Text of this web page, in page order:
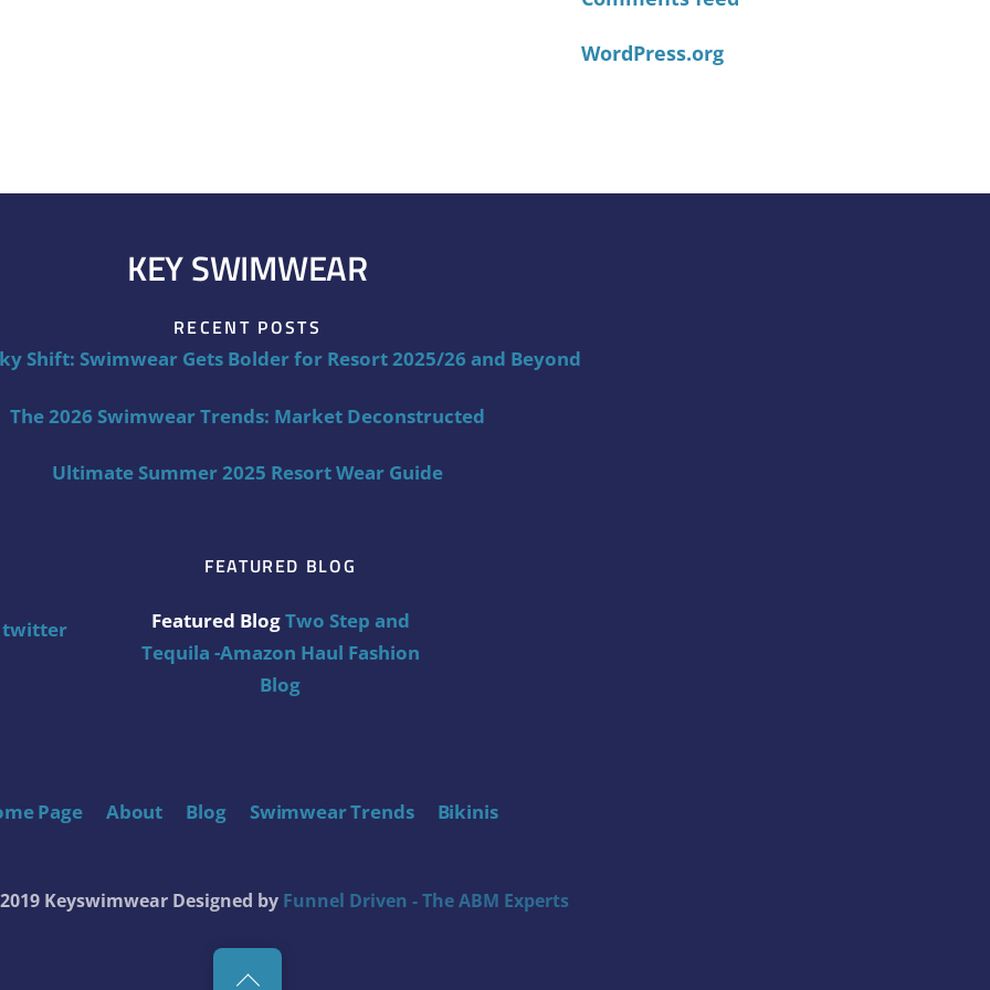
WordPress.org
KEY SWIMWEAR
RECENT POSTS
Shift: Swimwear Gets Bolder for Resort 2025/26 and Beyond
The 2026 Swimwear Trends: Market Deconstructed
Ultimate Summer 2025 Resort Wear Guide
twitter
FEATURED BLOG
Featured BlogTwo Step and
Tequila -Amazon Haul Fashion
Blog
Page About Blog Swimwear Trends Bikinis
Back
Keyswimwear Designed by Funnel Driven - The ABM Experts